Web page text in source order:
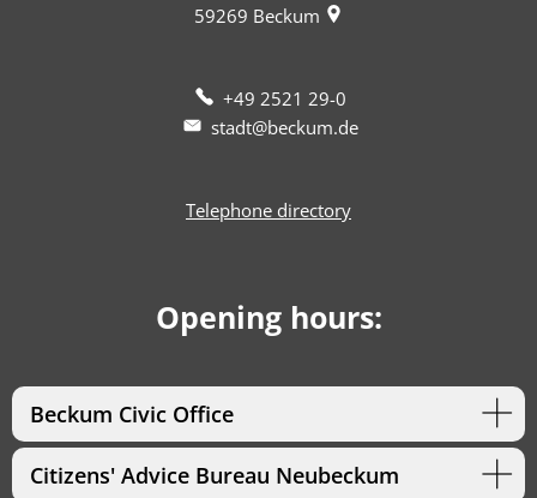
59269 Beckum
+49 2521 29-0
stadt@beckum.de
Telephone directory
Opening hours:
Beckum Civic Office
Citizens' Advice Bureau Neubeckum